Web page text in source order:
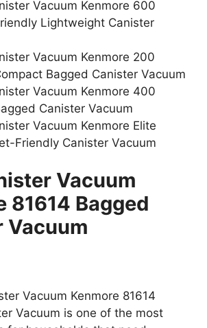
Vacuum Kenmore 600
Lightweight Canister
Vacuum Kenmore 200
Bagged Canister Vacuum
Vacuum Kenmore 400
Canister Vacuum
Vacuum Kenmore Elite
Friendly Canister Vacuum
Vacuum
81614 Bagged
Vacuum
Vacuum Kenmore 81614
Vacuum is one of the most